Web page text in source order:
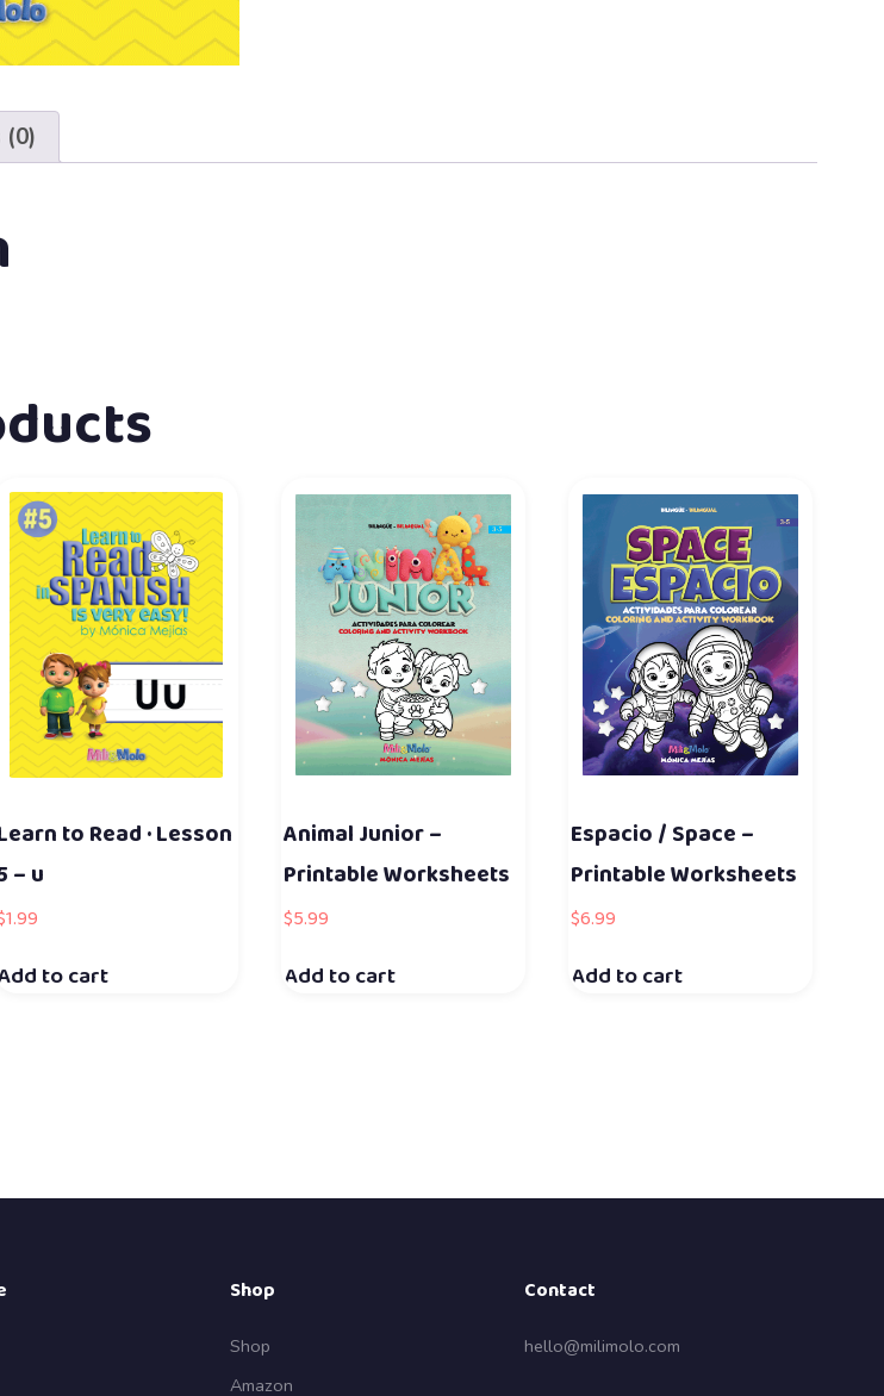
(0)
to Read · Lesson
– u
1.99
Add to cart
Animal Junior –
Printable Worksheets
$5.99
Add to cart
Espacio / Space –
Printable Worksheets
$6.99
Add to cart
Shop
Shop
Amazon
Contact
hello@milimolo.com